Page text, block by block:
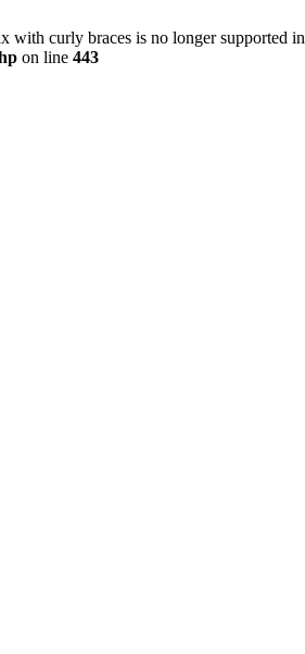
with curly braces is no longer supported in
on line 443